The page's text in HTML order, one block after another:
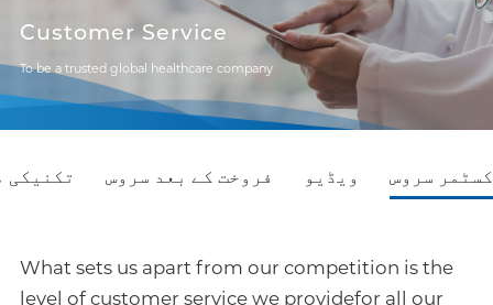
Customer Service
To be a trusted global healthcare company
تکنیکی فروخت کے بعد سروس ویڈیو کسٹمر سروس
What sets us apart from our competition is the
level of customer service we providefor all our